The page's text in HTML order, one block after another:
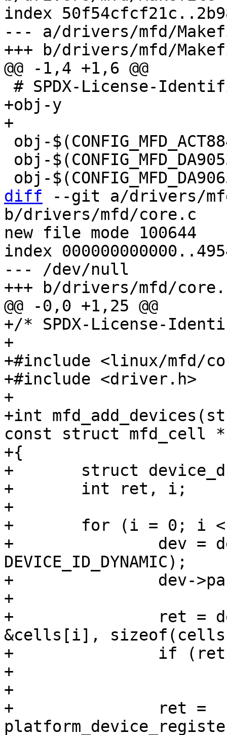
index
--- a/drivers/mfd/
+obj-y				+= core.o
diff --git a/drivers/
b/drivers/mfd/core.c
new file mode 100644
index
--- /dev/null
+/* SPDX-License-
+
+#include <linux/mfd/
+#include <driver.h>
+
+int
const struct mfd_cell
+{
+	struct device_d *dev;
+	int ret, i;
+
+	for (i = 0; i < n_devs; i++) {
+		dev = device_alloc(cells[i].name,
DEVICE_ID_DYNAMIC);
+		dev->parent = parent;
+
+		ret = device_add_data(dev,
&cells[i],
+		if (ret)
+			return ret;
+
+		ret =